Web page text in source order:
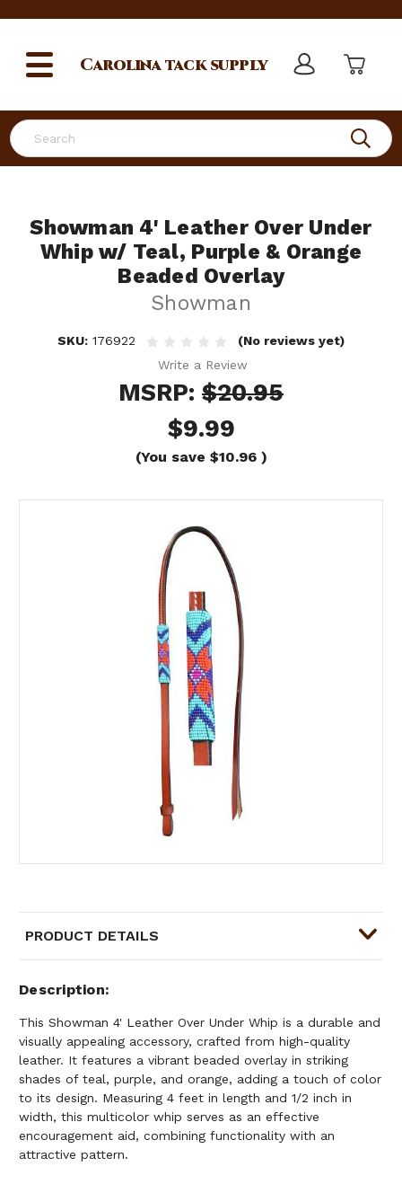
Search
Carolinatack supply
Showman 4' Leather Over Under
Whip w/ Teal, Purple & Orange
Beaded Overlay
Showman
SKU: 176922
(No reviews yet)
Write a Review
MSRP: $20.95
$9.99
(You save $10.96 )
PRODUCT DETAILS
Description
This Showman 4' Leather Over Under Whip is a durable and
visually appealing accessory, crafted from high-quality
leather. It features a vibrant beaded overlay in striking
shades of teal, purple, and orange, adding a touch of color
to its design. Measuring 4 feet in length and 1/2 inch in
width, this multicolor whip serves as an effective
encouragement aid, combining functionality with an
attractive pattern.